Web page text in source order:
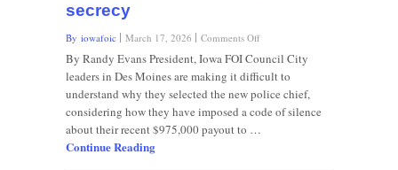
secrecy
By iowafoic March 17, 2026 Comments Offon
Moines’
costly
badge
of
By Randy Evans President, Iowa FOI Council City
leaders in Des Moines are making it difficult to
understand why they selected the new police chief,
considering how they have imposed a code of silence
about their recent $975,000 payout to …
Continue Reading